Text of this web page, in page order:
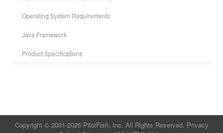
Operating System Requirements
Java Framework
Product Specifications
Copyright © 2001-2026 PilotFish, Inc. All Rights Reserved. Privacy